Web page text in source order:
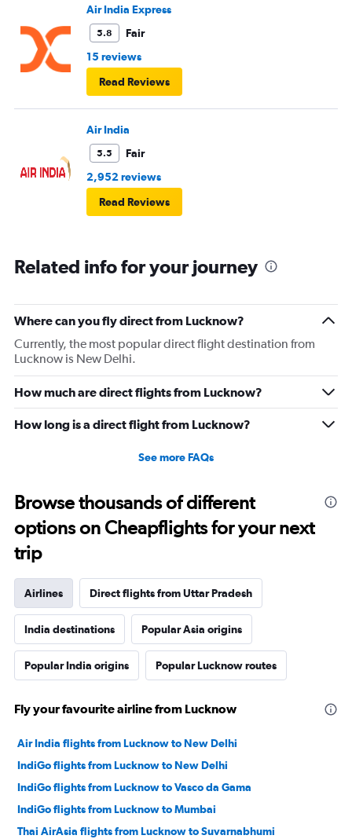
Air India Express
5.8
Fair
15 reviews
Read Reviews
Air India
5.5
Fair
2,952 reviews
Read Reviews
Related info for your journey
Where can you fly direct from Lucknow?
Currently, the most popular direct flight destination from
Lucknow is New Delhi.
How much are direct flights from Lucknow?
How long is a direct flight from Lucknow?
See more FAQs
Browse thousands of different
options on Cheapflights for your next
trip
Airlines Direct flights from Uttar Pradesh
India destinations Popular Asia origins
Popular India origins Popular Lucknow routes
Fly your favourite airline from Lucknow
Air India flights from Lucknow to New Delhi
IndiGo flights from Lucknow to New Delhi
IndiGo flights from Lucknow to Vasco da Gama
IndiGo flights from Lucknow to Mumbai
Thai AirAsia flights from Lucknow to Suvarnabhumi